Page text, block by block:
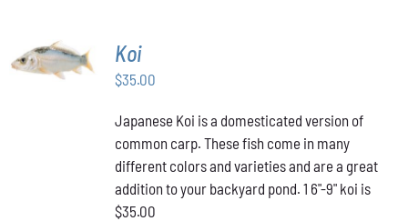
ADD TO
CART
Koi
$35.00
Japanese Koi is a domesticated version of
common carp. These fish come in many
different colors and varieties and are a great
addition to your backyard pond. 1 6"-9" koi is
$35.00